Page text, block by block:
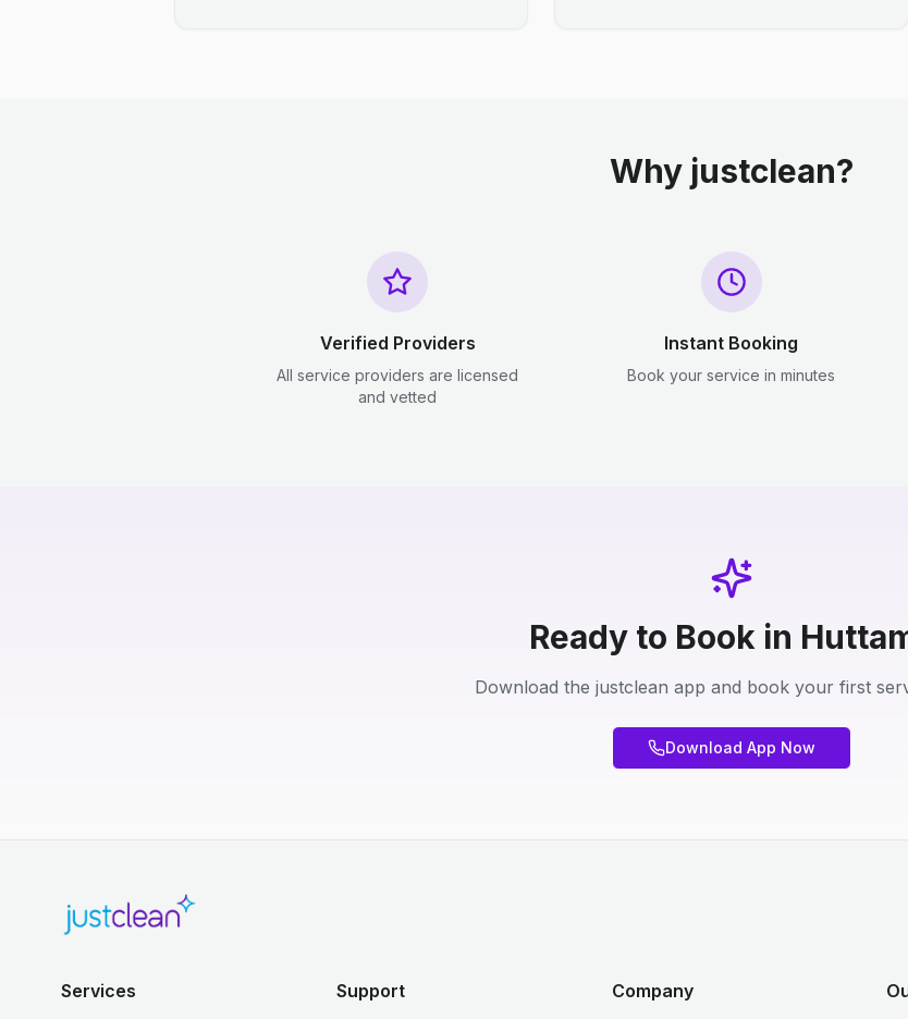
Why justclean?
Verified Providers
All service providers are licensed
and vetted
Instant Booking
Book your service in minutes
Ready to Book in
Download the justclean app and book your first
Download App Now
Services Support Company